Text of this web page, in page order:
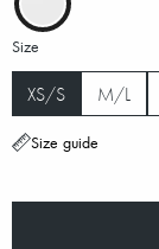
Size
XS/S M/L
Size guide